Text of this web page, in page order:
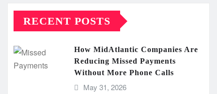
RECENT POSTS
How MidAtlantic Companies Are
Reducing Missed Payments
Without More Phone Calls
May 31, 2026